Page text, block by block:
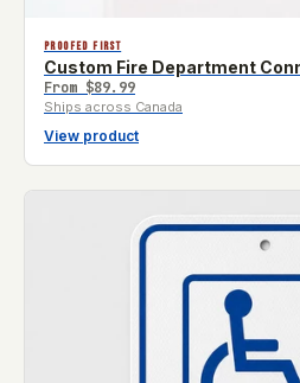
PROOFED FIRST
Custom Fire Department
From $89.99
Ships across Canada
View product